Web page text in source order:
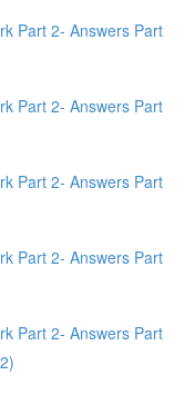
Part 2- Answers Part
Part 2- Answers Part
Part 2- Answers Part
Part 2- Answers Part
Part 2- Answers Part